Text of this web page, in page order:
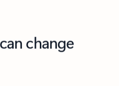
change